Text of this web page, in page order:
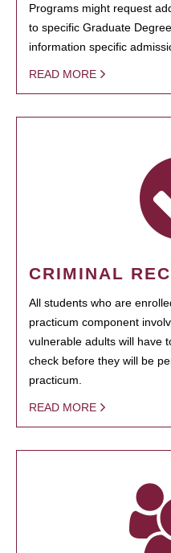
Programs might request
to specific Graduate
information specific
READ MORE
CRIMINAL
All students who are
practicum component
vulnerable adults will have
check before they will be
practicum.
READ MORE